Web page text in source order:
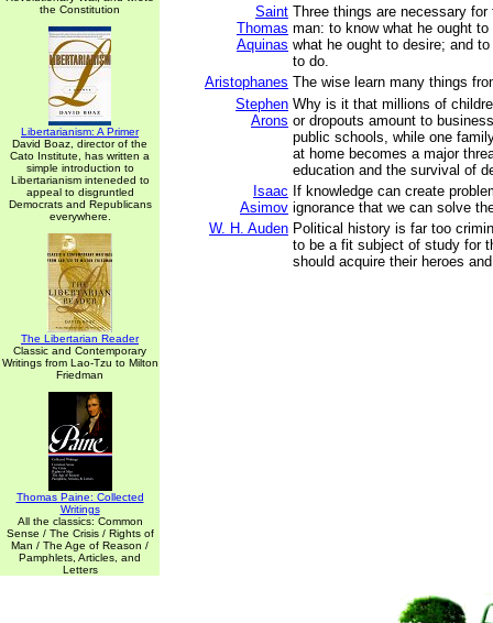
the Constitution
Libertarianism: A Primer
David Boaz, director of the
Cato Institute, has written a
simple introduction to
Libertarianism inteneded to
appeal to disgruntled
Democrats and Republicans
everywhere.
The Libertarian Reader
Classic and Contemporary
Writings from Lao-Tzu to Milton
Friedman
Thomas Paine: Collected
Writings
All the classics: Common
Sense / The Crisis / Rights of
Man / The Age of Reason /
Pamphlets, Articles, and
Letters
Saint
Thomas
Aquinas
Three things are necessary
man: to know what he ought
what he ought to desire; and
to do.
Aristophanes The wise learn many things
Stephen
Arons
Why is it that millions of
or dropouts amount to
public schools, while one
at home becomes a major
education and the survival of
Isaac
Asimov
If knowledge can create
ignorance that we can solve
W. H. Auden Political history is far too
to be a fit subject of study for
should acquire their heroes